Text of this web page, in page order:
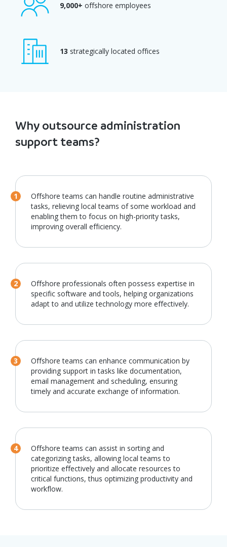
9,000+ offshore employees
13 strategically located offices
Why outsource administration
support teams?
Offshore teams can handle routine administrative
tasks, relieving local teams of some workload and
enabling them to focus on high-priority tasks,
improving overall efficiency.
Offshore professionals often possess expertise in
specific software and tools, helping organizations
adapt to and utilize technology more effectively.
Offshore teams can enhance communication by
providing support in tasks like documentation,
email management and scheduling, ensuring
timely and accurate exchange of information.
Offshore teams can assist in sorting and
categorizing tasks, allowing local teams to
prioritize effectively and allocate resources to
critical functions, thus optimizing productivity and
workflow.